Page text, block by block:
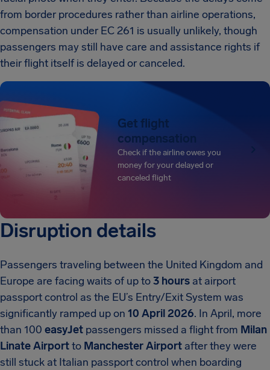
from border procedures rather than airline operations,
compensation under EC 261 is usually unlikely, though
passengers may still have care and assistance rights if
their flight itself is delayed or canceled.
Get flight
compensation
Check if the airline owes you
money for your delayed or
canceled flight
Disruption details
Passengers traveling between the United Kingdom and
Europe are facing waits of up to3 hours at airport
passport control as the EU’s Entry/Exit System was
significantly ramped up on 10 April 2026. In April, more
than 100 easyJet passengers missed a flight from Milan
Linate Airportto Manchester Airport after they were
still stuck at Italian passport control when boarding